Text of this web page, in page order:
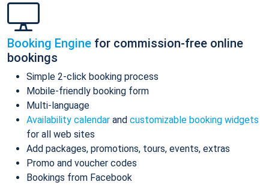
Booking Engine for commission-free online
bookings
Simple 2-click booking process
Mobile-friendly booking form
Multi-language
Availability calendar and customizable booking widgets
for all web sites
Add packages, promotions, tours, events, extras
Promo and voucher codes
Bookings from Facebook